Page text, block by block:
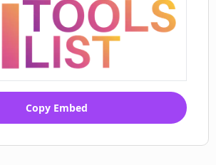
Copy Embed